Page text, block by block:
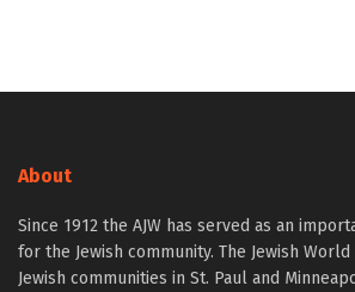
About
Since 1912 the AJW has served as an
for the Jewish community. The Jewish
Jewish communities in St. Paul and